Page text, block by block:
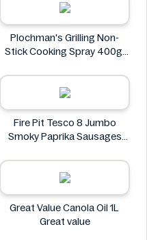
Plochman's Grilling Non-
Stick Cooking Spray 400g
Fire Pit Tesco 8 Jumbo
Smoky Paprika Sausages
Fire
Great Value Canola Oil 1L
Great value